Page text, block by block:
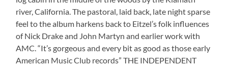
river, California. The pastoral, laid back, late night sparse
feel to the album harkens back to Eitzel’s folk influences
of Nick Drake and John Martyn and earlier work with
AMC. “It’s gorgeous and every bit as good as those early
American Music Club records” THE INDEPENDENT